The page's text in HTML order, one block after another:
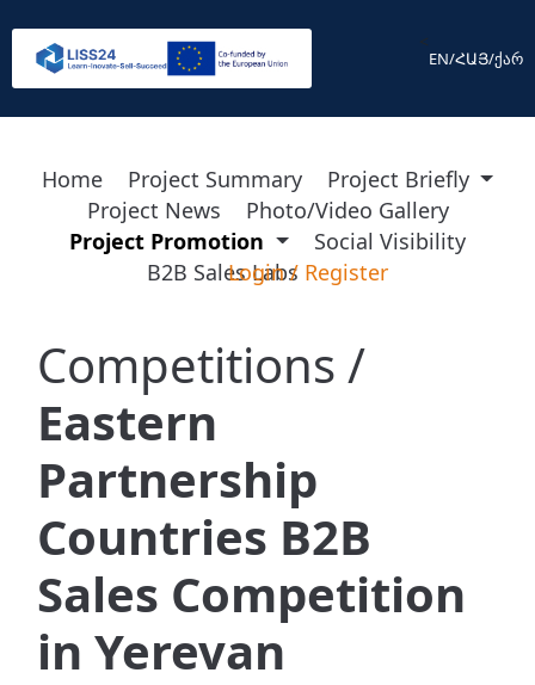
<
EN/ՀԱՅ/ქარ
Home Project Summary
Project Briefly
Project News
Photo/Video Gallery
Project Promotion
Social Visibility
B2B Sales Labs
Login / Register
Competitions /
Eastern
Partnership
Countries B2B
Sales Competition
in Yerevan